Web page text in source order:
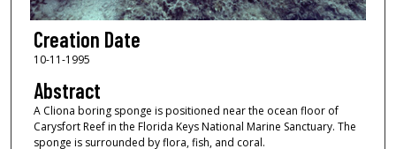
Creation Date
10-11-1995
Abstract
A Cliona boring sponge is positioned near the ocean floor of
Carysfort Reef in the Florida Keys National Marine Sanctuary. The
sponge is surrounded by flora, fish, and coral.